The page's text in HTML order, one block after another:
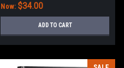
Now: $34.00
ADD TO CART